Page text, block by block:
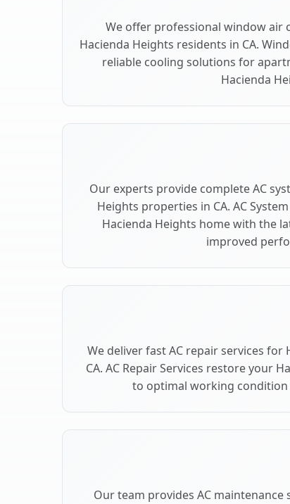
We offer professional window
Hacienda Heights residents in CA.
reliable cooling solutions for
Hacienda
Our experts provide complete AC
Heights properties in CA. AC
Hacienda Heights home with the
improved
We deliver fast AC repair services
CA. AC Repair Services restore your
to optimal working condition
Our team provides AC maintenance